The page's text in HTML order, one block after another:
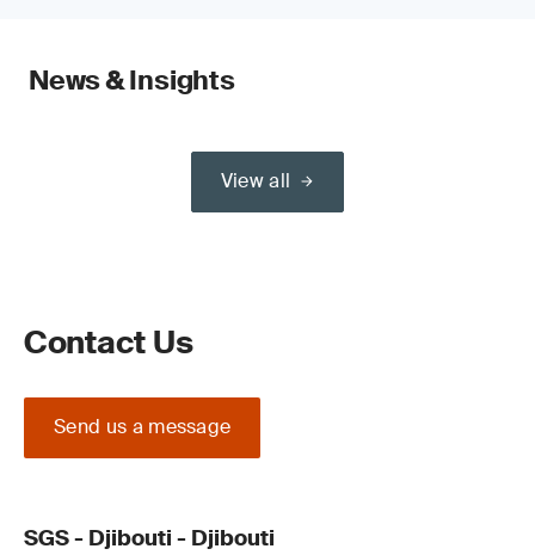
News & Insights
View all
Contact Us
Send us a message
SGS - Djibouti - Djibouti